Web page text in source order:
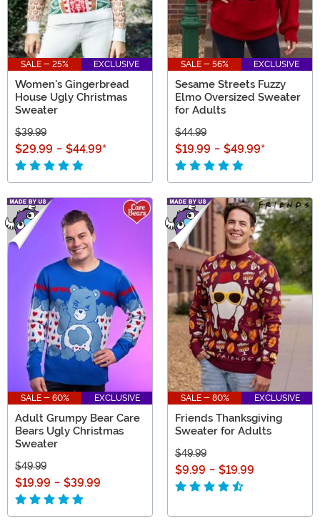
SALE - 25% EXCLUSIVE
Women's Gingerbread
House Ugly Christmas
Sweater
$39.99
$29.99 - $44.99*
SALE - 56% EXCLUSIVE
Sesame Streets Fuzzy
Elmo Oversized Sweater
for Adults
$44.99
$19.99 - $49.99*
SALE - 60% EXCLUSIVE
Adult Grumpy Bear Care
Bears Ugly Christmas
Sweater
$49.99
$19.99 - $39.99
SALE - 80% EXCLUSIVE
Friends Thanksgiving
Sweater for Adults
$49.99
$9.99 - $19.99